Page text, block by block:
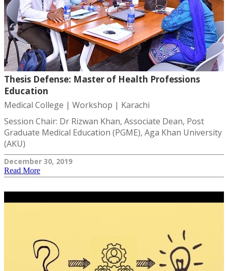
Thesis Defense: Master of Health Professions
Education
Medical College | Workshop | Karachi
Session Chair: Dr Rizwan Khan, Associate Dean, Post
Graduate Medical Education (PGME), Aga Khan University
(AKU)
December 30, 2019
Read More